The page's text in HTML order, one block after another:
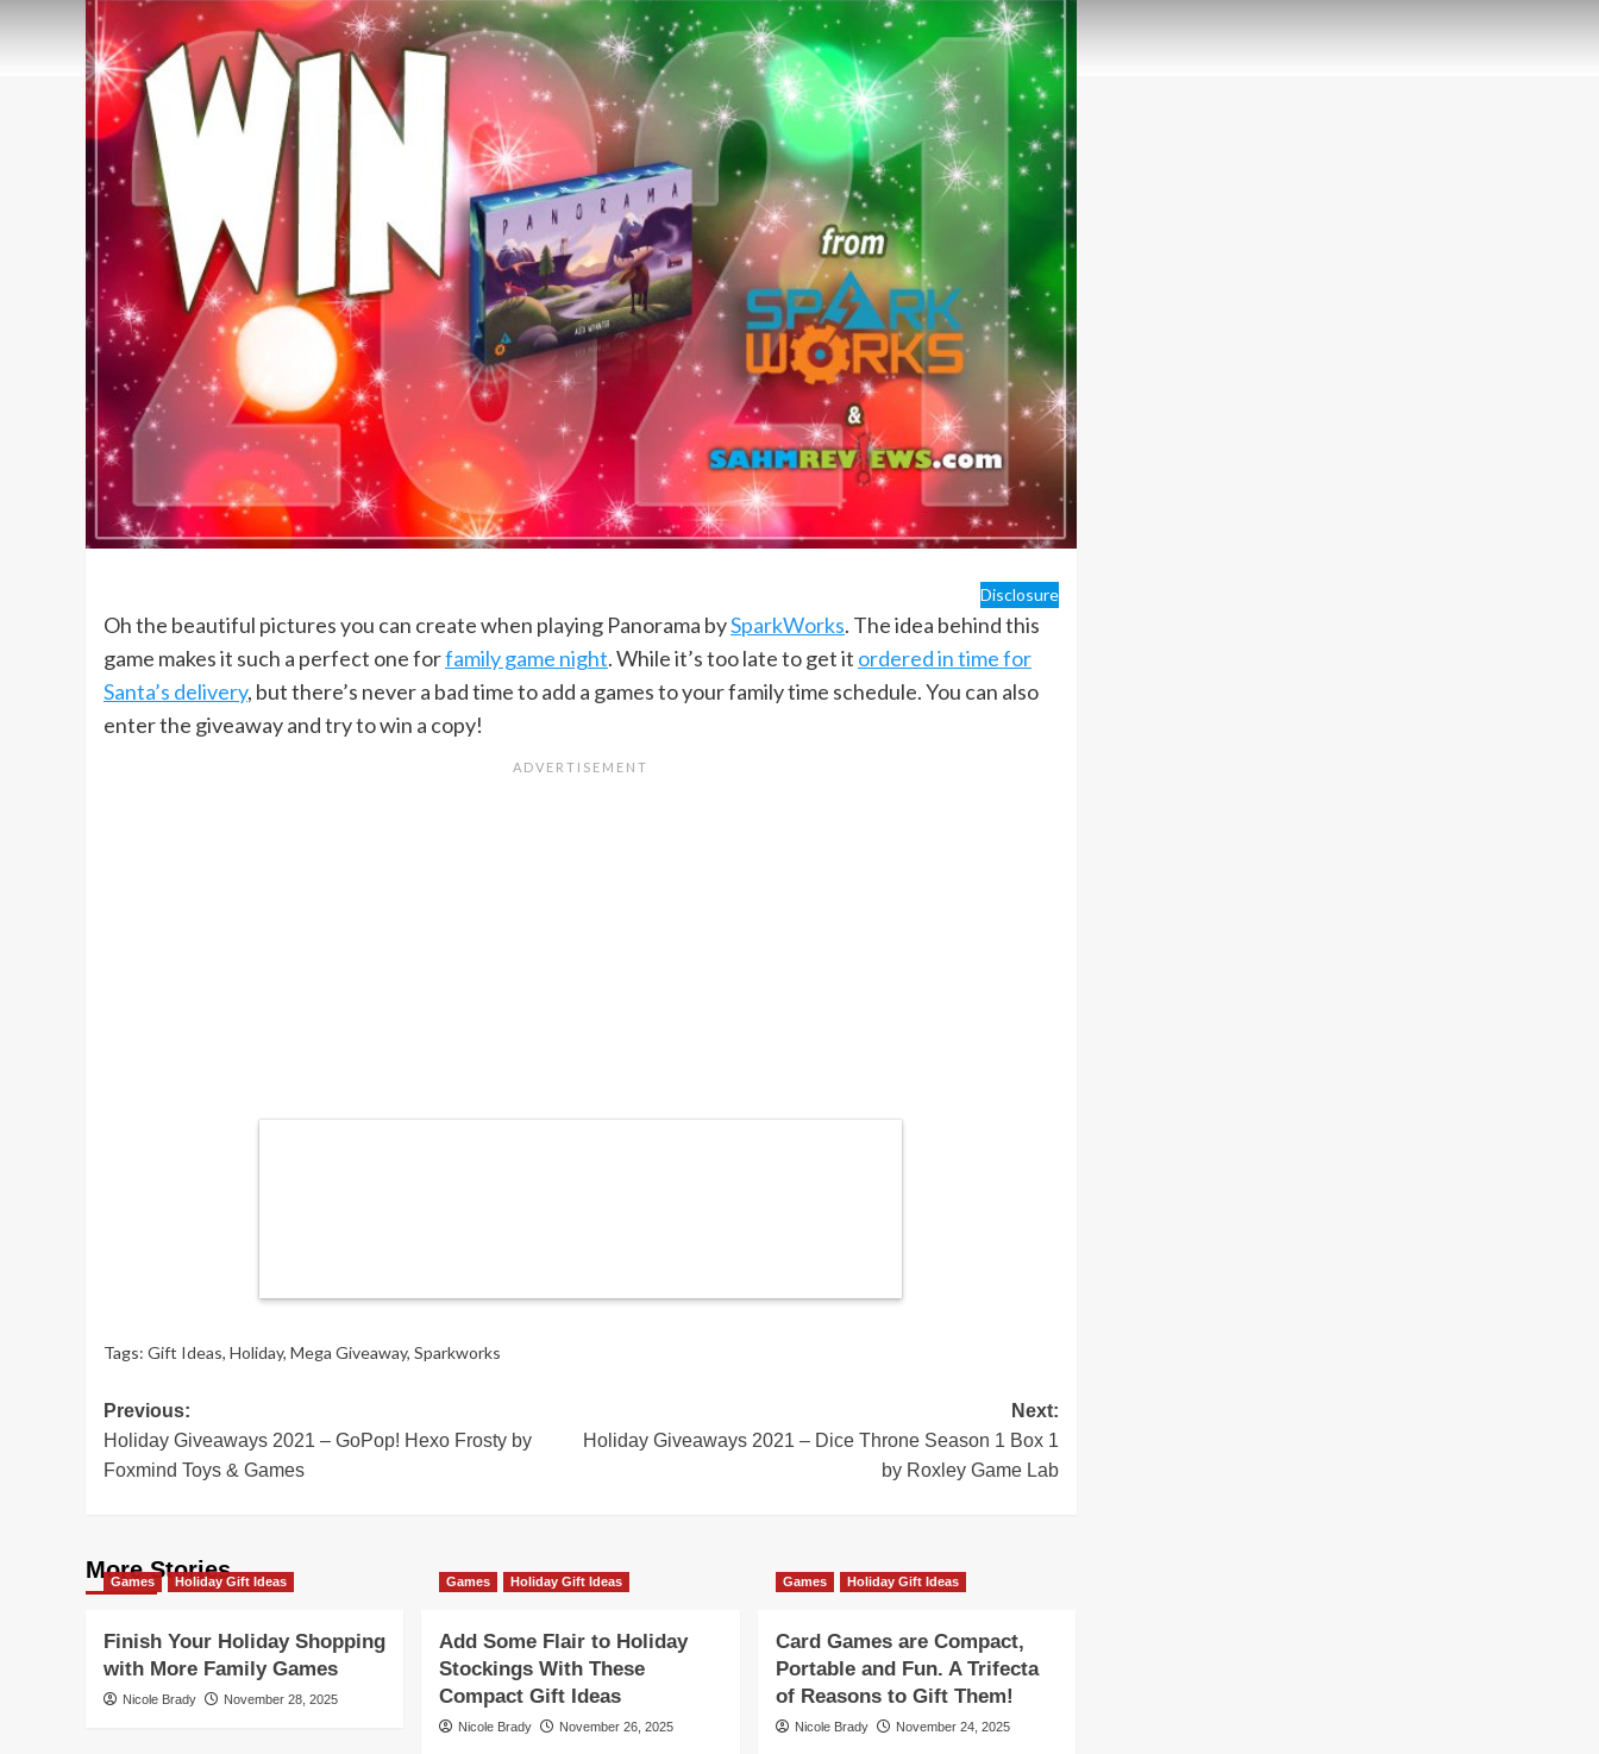
Disclosure
Oh the beautiful pictures you can create when playing Panorama bySparkWorks. The idea behind this
game makes it such a perfect one forfamily game night. While it’s too late to get it ordered in time for
Santa’s delivery, but there’s never a bad time to add a games to your family time schedule. You can also
enter the giveaway and try to win a copy!
Tags: Gift Ideas, Holiday, Mega Giveaway, Sparkworks
Post
navigation
Previous:
Holiday Giveaways 2021 – GoPop! Hexo Frosty by
Foxmind Toys & Games
Next:
Holiday Giveaways 2021 – Dice Throne Season 1 Box 1
by Roxley Game Lab
More Stories
Games Holiday Gift Ideas
Finish Your Holiday Shopping
with More Family Games
Nicole Brady November 28, 2025
Games Holiday Gift Ideas
Add Some Flair to Holiday
Stockings With These
Compact Gift Ideas
Nicole Brady November 26, 2025
Games Holiday Gift Ideas
Card Games are Compact,
Portable and Fun. A Trifecta
of Reasons to Gift Them!
Nicole Brady November 24, 2025